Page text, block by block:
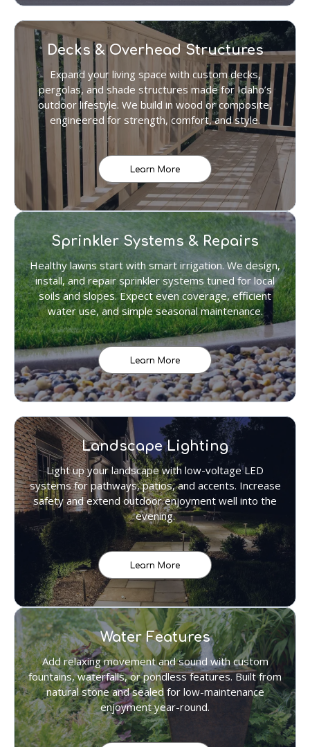
Decks & Overhead Structures
Expand your living space with custom decks,
pergolas, and shade structures made for Idaho’s
outdoor lifestyle. We build in wood or composite,
engineered for strength, comfort, and style.
Learn More
Sprinkler Systems & Repairs
Healthy lawns start with smart irrigation. We design,
install, and repair sprinkler systems tuned for local
soils and slopes. Expect even coverage, efficient
water use, and simple seasonal maintenance.
Learn More
Landscape Lighting
Light up your landscape with low-voltage LED
systems for pathways, patios, and accents. Increase
safety and extend outdoor enjoyment well into the
evening.
Learn More
Water Features
Add relaxing movement and sound with custom
fountains, waterfalls, or pondless features. Built from
natural stone and sealed for low-maintenance
enjoyment year-round.